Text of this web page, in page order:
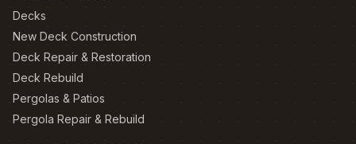
Decks
New Deck Construction
Deck Repair & Restoration
Deck Rebuild
Pergolas & Patios
Pergola Repair & Rebuild